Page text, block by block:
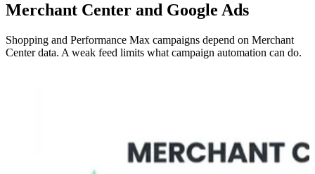
Merchant Center and Google Ads
Shopping and Performance Max campaigns depend on Merchant
Center data. A weak feed limits what campaign automation can do.